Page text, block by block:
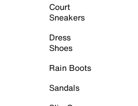
Court
Sneakers
Dress
Shoes
Rain Boots
Sandals